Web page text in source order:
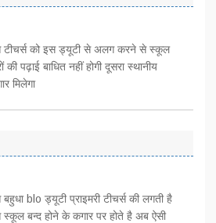
टीचर्स को इस ड्यूटी से अलग करने से स्कूल
की पढ़ाई बाधित नहीं होगी दूसरा स्थानीय
मिलेगा
blo ड्यूटी प्राइमरी टीचर्स की लगती है
स्कूल बन्द होने के कगार पर होते है अब ऐसी